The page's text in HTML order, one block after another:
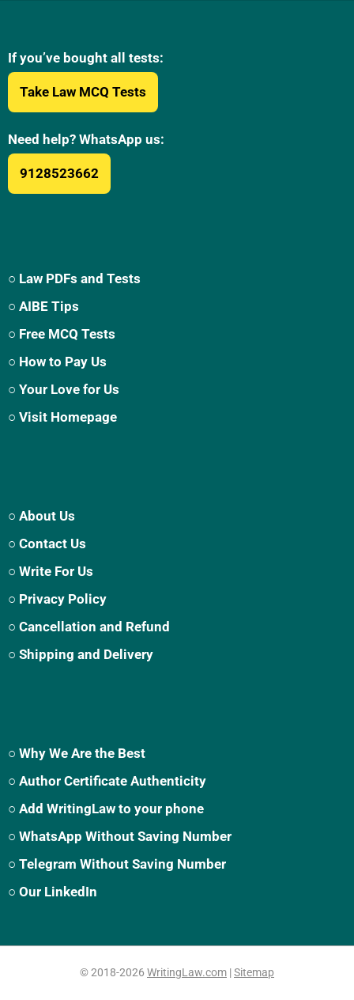
If you’ve bought all tests:
Take Law MCQ Tests
Need help? WhatsApp us:
9128523662
○ Law PDFs and Tests
○ AIBE Tips
○ Free MCQ Tests
○ How to Pay Us
○ Your Love for Us
○ Visit Homepage
○ About Us
○ Contact Us
○ Write For Us
○ Privacy Policy
○ Cancellation and Refund
○ Shipping and Delivery
○ Why We Are the Best
○ Author Certificate Authenticity
○ Add WritingLaw to your phone
○ WhatsApp Without Saving Number
○ Telegram Without Saving Number
○ Our LinkedIn
© 2018-2026 WritingLaw.com |Sitemap